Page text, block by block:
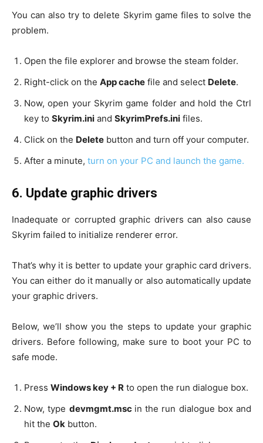
You can also try to delete Skyrim game files to solve the
problem.
Open the file explorer and browse the steam folder.
Right-click on the App cache file and select Delete.
Now, open your Skyrim game folder and hold the Ctrl
key to Skyrim.ini and SkyrimPrefs.ini files.
Click on the Delete button and turn off your computer.
After a minute, turn on your PC and launch the game.
6. Update graphic drivers
Inadequate or corrupted graphic drivers can also cause
Skyrim failed to initialize renderer error.
That’s why it is better to update your graphic card drivers.
You can either do it manually or also automatically update
your graphic drivers.
Below, we’ll show you the steps to update your graphic
drivers. Before following, make sure to boot your PC to
safe mode.
Press Windows key + R to open the run dialogue box.
Now, type devmgmt.msc in the run dialogue box and
hit the Ok button.